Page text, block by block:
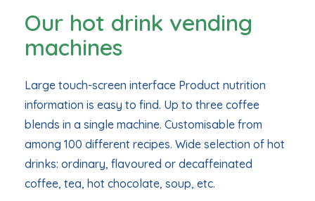
Our hot drink vending
machines
Large touch-screen interface Product nutrition
information is easy to find. Up to three coffee
blends in a single machine. Customisable from
among 100 different recipes. Wide selection of hot
drinks: ordinary, flavoured or decaffeinated
coffee, tea, hot chocolate, soup, etc.